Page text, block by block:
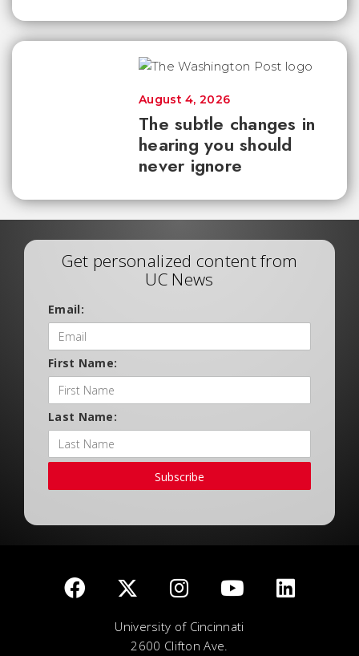
The subtle changes in
hearing you should
never ignore
August 4, 2026
Get personalized content from
UC News
Email:
First Name:
Last Name:
Subscribe
University of Cincinnati
2600 Clifton Ave.